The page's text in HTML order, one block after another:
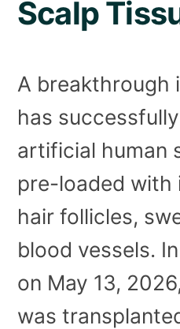
Scalp
A breakthrough
has
artificial human
pre-loaded with
hair follicles,
blood vessels.
on May 13,
was